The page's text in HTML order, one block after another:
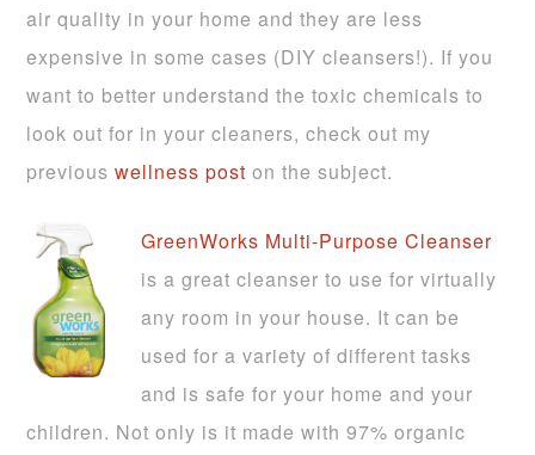
air quality in your home and they are less
expensive in some cases (DIY cleansers!). If you
want to better understand the toxic chemicals to
look out for in your cleaners, check out my
previouswellness post on the subject.
GreenWorks Multi-Purpose Cleanser
is a great cleanser to use for virtually
any room in your house. It can be
used for a variety of different tasks
and is safe for your home and your
children. Not only is it made with 97% organic